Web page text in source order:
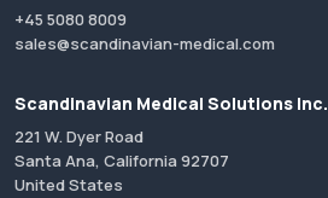
+45 5080 8009
sales@scandinavian-medical.com
Scandinavian Medical Solutions Inc.
221 W. Dyer Road
Santa Ana, California 92707
United States